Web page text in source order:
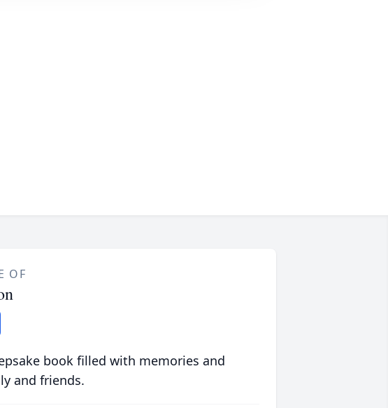
OF
book filled with memories and
and friends.